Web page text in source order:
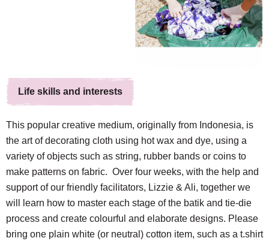
Life skills and interests
This popular creative medium, originally from Indonesia, is
the art of decorating cloth using hot wax and dye, using a
variety of objects such as string, rubber bands or coins to
make patterns on fabric. Over four weeks, with the help and
support of our friendly facilitators, Lizzie & Ali, together we
will learn how to master each stage of the batik and tie-die
process and create colourful and elaborate designs. Please
bring one plain white (or neutral) cotton item, such as a t.shirt